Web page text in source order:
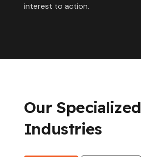
interest to action.
Our Specialized
Industries